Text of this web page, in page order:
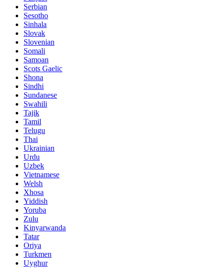
Serbian
Sesotho
Sinhala
Slovak
Slovenian
Somali
Samoan
Scots Gaelic
Shona
Sindhi
Sundanese
Swahili
Tajik
Tamil
Telugu
Thai
Ukrainian
Urdu
Uzbek
Vietnamese
Welsh
Xhosa
Yiddish
Yoruba
Zulu
Kinyarwanda
Tatar
Oriya
Turkmen
Uyghur